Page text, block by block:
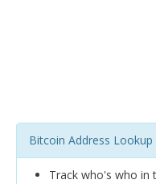
Bitcoin Address
Track who's who in